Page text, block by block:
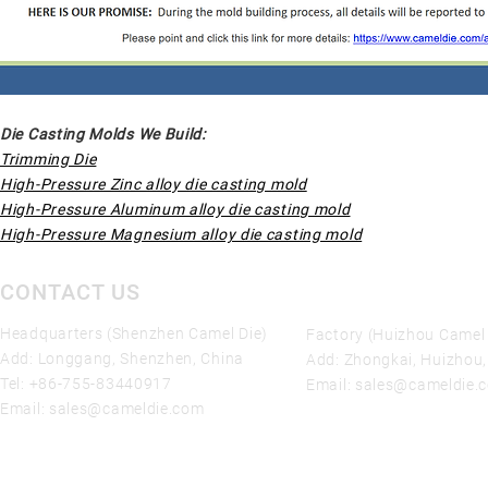
Die Casting Molds We Build:
Trimming Die
High-Pressure Zinc alloy die casting mold
High-Pressure Aluminum alloy die casting mold
High-Pressure Magnesium alloy die casting mold
CONTACT US
Headquarters (Shenzhen Camel Die)
Add: Longgang, Shenzhen, China
Tel: +86-755-83440917
Email: sales@cameldie.com
Factory (Huizhou Camel
Add: Zhongkai,
Email: